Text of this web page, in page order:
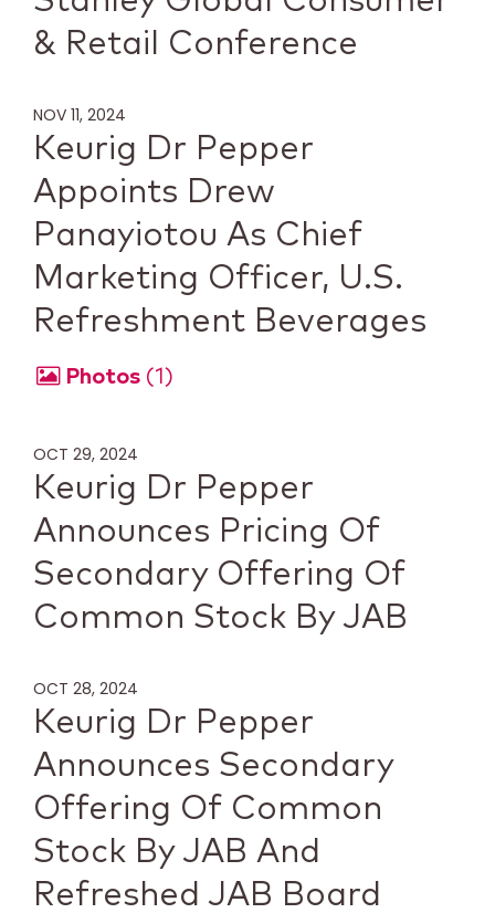
& Retail Conference
NOV 11, 2024
Keurig Dr Pepper
Appoints Drew
Panayiotou As Chief
Marketing Officer, U.S.
Refreshment Beverages
Photos 1
OCT 29, 2024
Keurig Dr Pepper
Announces Pricing Of
Secondary Offering Of
Common Stock By JAB
OCT 28, 2024
Keurig Dr Pepper
Announces Secondary
Offering Of Common
Stock By JAB And
Refreshed JAB Board